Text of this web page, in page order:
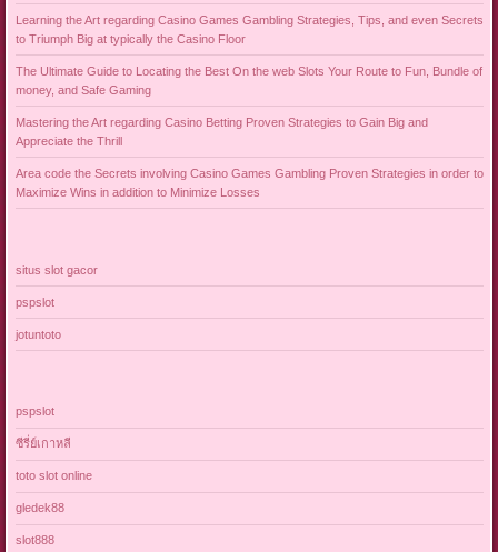
Learning the Art regarding Casino Games Gambling Strategies, Tips, and even Secrets
to Triumph Big at typically the Casino Floor
The Ultimate Guide to Locating the Best On the web Slots Your Route to Fun, Bundle of
money, and Safe Gaming
Mastering the Art regarding Casino Betting Proven Strategies to Gain Big and
Appreciate the Thrill
Area code the Secrets involving Casino Games Gambling Proven Strategies in order to
Maximize Wins in addition to Minimize Losses
situs slot gacor
pspslot
jotuntoto
pspslot
ซีรี่ย์เกาหลี
toto slot online
gledek88
slot888